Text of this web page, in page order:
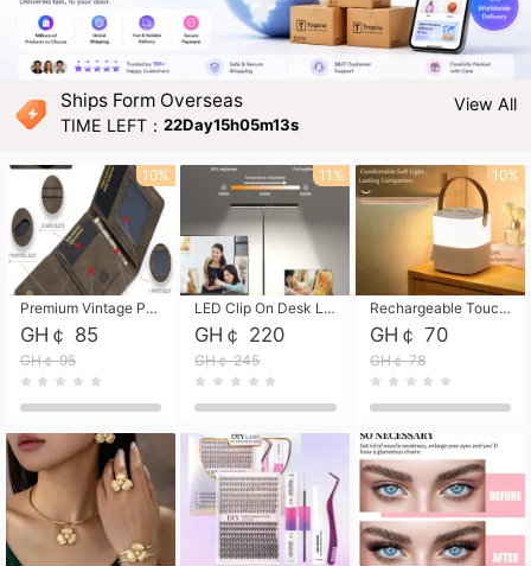
Ships Form Overseas
TIME LEFT：22Day15h05m12s
View All
Premium Vintage PU Leather Three-Fold Card Holder, Magnetic Closure Multi-Functional Mini Card Pouch, Portable Card Organizer for ID, Bank Cards and Small Accessories
GH￠ 85
GH￠ 95
10%
LED Clip On Desk Lamp with Flexible Gooseneck, Dimmable & Timing Function, Eye-Friendly Study Reading Light for Bedroom Dorm, Children Desktop Learning Lamp
GH￠ 220
GH￠ 245
11%
Rechargeable Touch Sensor LED Night Light, Eye-friendly Warm Soft Glow Bedside Lamp, Portable Sleep Light for Bedroom, Night Wake-up & Ambient Decoration
GH￠ 70
GH￠ 78
10%